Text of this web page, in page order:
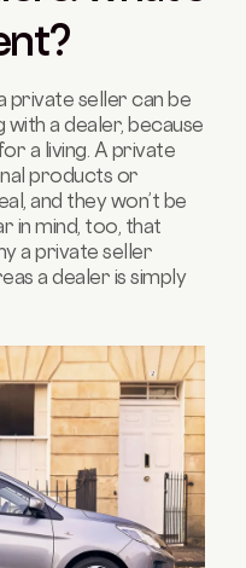
private seller can be
a dealer, because
a living. A private
products or
and they won’t be
in mind, too, that
a private seller
a dealer is simply